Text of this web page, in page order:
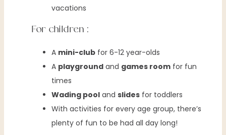
vacations
For children :
A mini-club for 6-12 year-olds
A playground and games room for fun
times
Wading pool andslides for toddlers
With activities for every age group, there’s
plenty of fun to be had all day long!